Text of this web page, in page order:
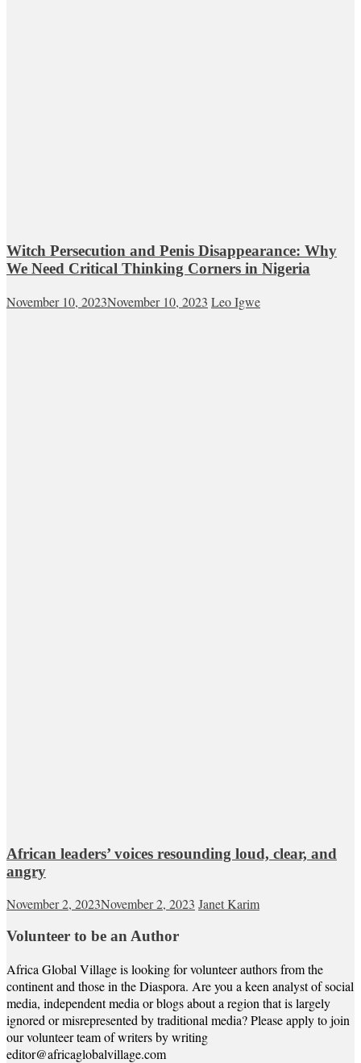
Witch Persecution and Penis Disappearance: Why
We Need Critical Thinking Corners in Nigeria
November 10, 2023November 10, 2023 Leo Igwe
African leaders’ voices resounding loud, clear, and
angry
November 2, 2023November 2, 2023 Janet Karim
Volunteer to be an Author
Africa Global Village is looking for volunteer authors from the
continent and those in the Diaspora. Are you a keen analyst of social
media, independent media or blogs about a region that is largely
ignored or misrepresented by traditional media? Please apply to join
our volunteer team of writers by writing
editor@africaglobalvillage.com